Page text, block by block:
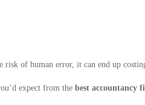
of human error, it can end up
expect from thebest accountancy